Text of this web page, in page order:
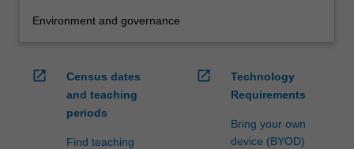
Environment and governance
open_in_new
Census dates
and teaching
periods
Find teaching
open_in_new
Technology
Requirements
Bring your own
device (BYOD)